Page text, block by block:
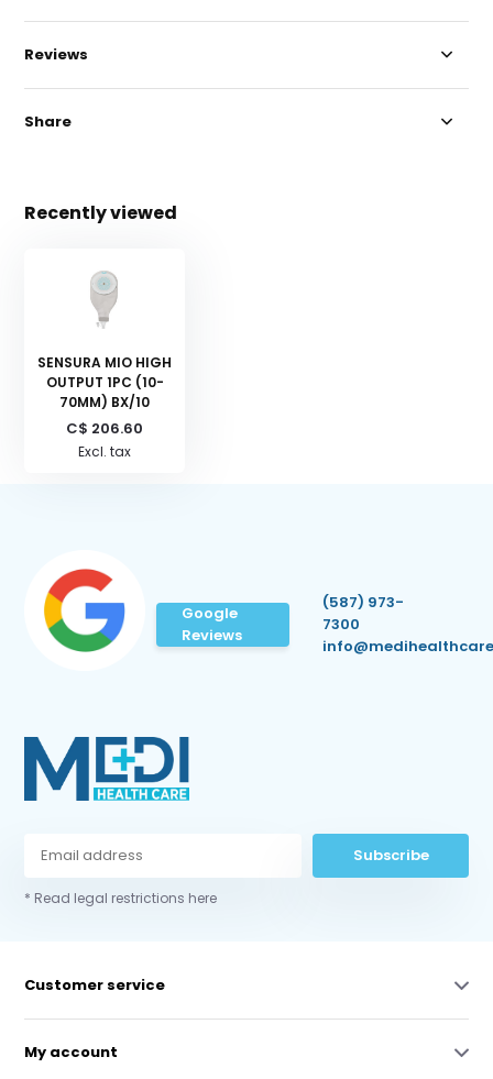
Reviews
Share
Recently viewed
SENSURA MIO HIGH
OUTPUT 1PC (10-
70MM) BX/10
C$ 206.60
Excl. tax
Google
Reviews
(587) 973-
7300
Subscribe
* Read legal restrictions here
Customer service
My account